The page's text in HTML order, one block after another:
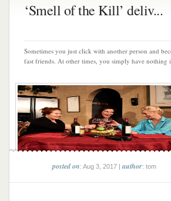
‘Smell of the Kill’ deliv...
Sometimes you just click with another person and
fast friends. At other times, you simply have nothing
posted on: Aug 3, 2017 |author: tom